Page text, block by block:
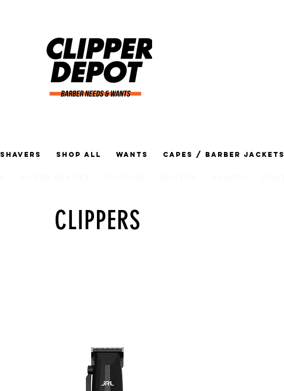
Shavers Shop All Wants Capes / Barber Jackets
CLIPPERS